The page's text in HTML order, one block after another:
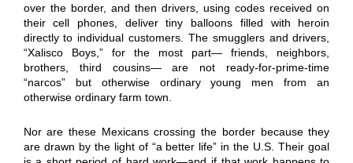
over the border, and then drivers, using codes received on
their cell phones, deliver tiny balloons filled with heroin
directly to individual customers. The smugglers and drivers,
“Xalisco Boys,” for the most part— friends, neighbors,
brothers, third cousins— are not ready-for-prime-time
“narcos” but otherwise ordinary young men from an
otherwise ordinary farm town.
Nor are these Mexicans crossing the border because they
are drawn by the light of “a better life” in the U.S. Their goal